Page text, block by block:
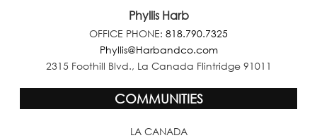
Phyllis Harb
OFFICE PHONE: 818.790.7325
Phyllis@Harbandco.com
2315 Foothill Blvd., La Canada Flintridge 91011
COMMUNITIES
LA CANADA